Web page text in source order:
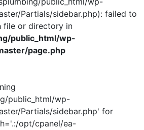
Partials/sidebar.php): failed to
file or directory in
public_html/wp-
page.php
public_html/wp-
Partials/sidebar.php' for
opt/cpanel/ea-